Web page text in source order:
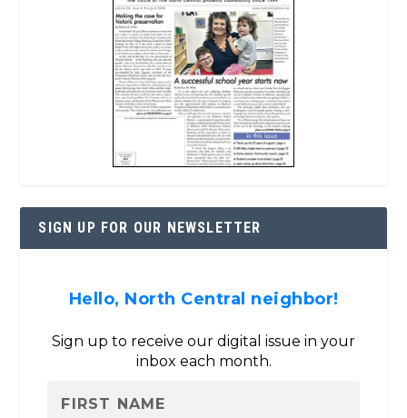
SIGN UP FOR OUR NEWSLETTER
Hello, North Central neighbor!
Sign up to receive our digital issue in your
inbox each month.